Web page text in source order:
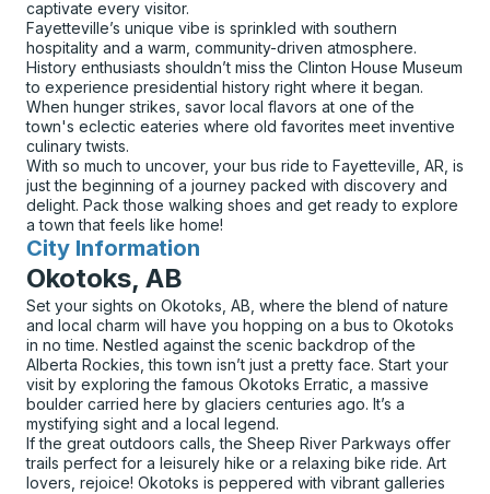
captivate every visitor.
Fayetteville’s unique vibe is sprinkled with southern
hospitality and a warm, community-driven atmosphere.
History enthusiasts shouldn’t miss the Clinton House Museum
to experience presidential history right where it began.
When hunger strikes, savor local flavors at one of the
town's eclectic eateries where old favorites meet inventive
culinary twists.
With so much to uncover, your bus ride to Fayetteville, AR, is
just the beginning of a journey packed with discovery and
delight. Pack those walking shoes and get ready to explore
a town that feels like home!
City Information
for
Okotoks, AB
Set your sights on Okotoks, AB, where the blend of nature
and local charm will have you hopping on a bus to Okotoks
in no time. Nestled against the scenic backdrop of the
Alberta Rockies, this town isn’t just a pretty face. Start your
visit by exploring the famous Okotoks Erratic, a massive
boulder carried here by glaciers centuries ago. It’s a
mystifying sight and a local legend.
If the great outdoors calls, the Sheep River Parkways offer
trails perfect for a leisurely hike or a relaxing bike ride. Art
lovers, rejoice! Okotoks is peppered with vibrant galleries